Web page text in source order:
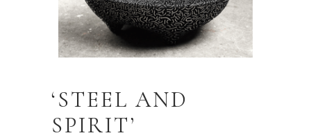
‘STEEL AND
SPIRIT’